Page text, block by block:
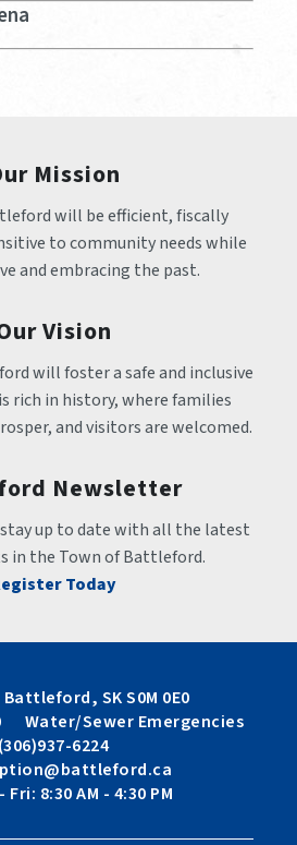
Mission
will be efficient, fiscally
to community needs while
and embracing the past.
Vision
will foster a safe and inclusive
rich in history, where families
and visitors are welcomed.
Newsletter
up to date with all the latest
in the Town of Battleford.
Today
SK S0M 0E0
Water/Sewer Emergencies
(306)937-6224
Fri: 8:30 AM - 4:30 PM